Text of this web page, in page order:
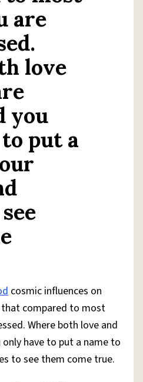
are
love
you
put a
cosmic influences on
compared to most
Where both love and
have to put a name to
to see them come true.